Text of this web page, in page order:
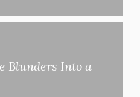
Blunders Into a